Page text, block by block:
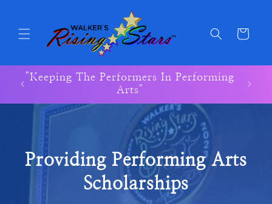
Cart
"Keeping The Performers In Performing
Arts"
Providing Performing Arts
Scholarships